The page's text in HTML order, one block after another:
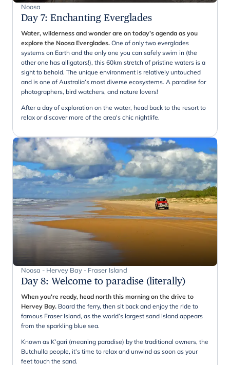
Noosa
Day 7: Enchanting Everglades
Water, wilderness and wonder are on today’s agenda as you
explore the Noosa Everglades. One of only two everglades
systems on Earth and the only one you can safely swim in (the
other one has alligators!), this 60km stretch of pristine waters is a
sight to behold. The unique environment is relatively untouched
and is one of Australia’s most diverse ecosystems. A paradise for
photographers, bird watchers, and nature lovers!
After a day of exploration on the water, head back to the resort to
relax or discover more of the area's chic nightlife.
Noosa - Hervey Bay - Fraser Island
Day 8: Welcome to paradise (literally)
When you're ready, head north this morning on the drive to
Hervey Bay. Board the ferry, then sit back and enjoy the ride to
famous Fraser Island, as the world’s largest sand island appears
from the sparkling blue sea.
Known as K’gari (meaning paradise) by the traditional owners, the
Butchulla people, it’s time to relax and unwind as soon as your
feet touch the sand.